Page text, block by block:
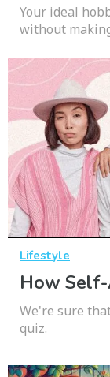
Your ideal
without
Lifestyle
How Self-
We're sure
quiz.